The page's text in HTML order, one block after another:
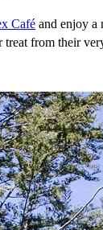
Café and enjoy a
from their